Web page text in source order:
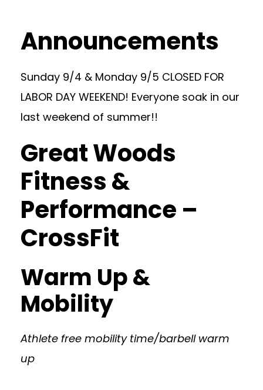
Announcements
Sunday 9/4 & Monday 9/5 CLOSED FOR
LABOR DAY WEEKEND! Everyone soak in our
last weekend of summer!!
Great Woods
Fitness &
Performance –
CrossFit
Warm Up &
Mobility
Athlete free mobility time/barbell warm
up